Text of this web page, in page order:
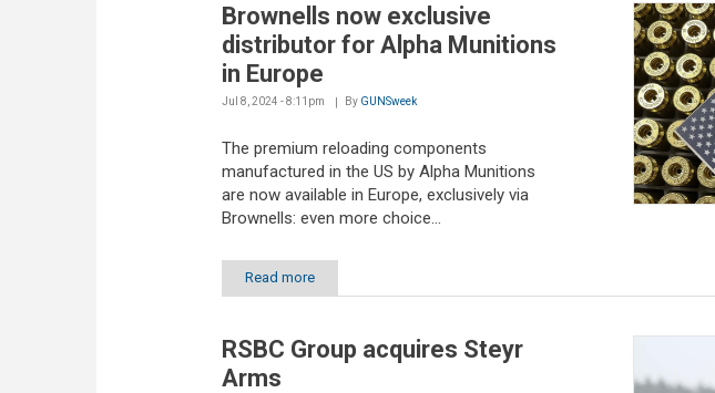
Brownells now exclusive
distributor for Alpha Munitions
in Europe
Jul 8, 2024 - 8:11pm By GUNSweek
The premium reloading components
manufactured in the US by Alpha Munitions
are now available in Europe, exclusively via
Brownells: even more choice...
Read more
RSBC Group acquires Steyr
Arms